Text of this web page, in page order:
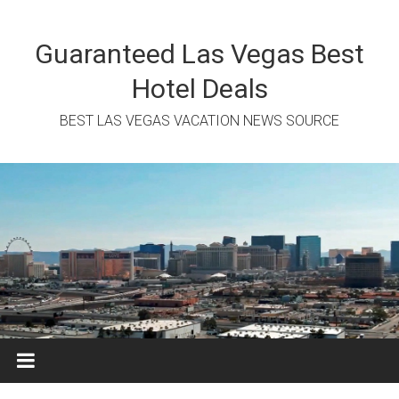
contentGuaranteed Las Vegas Best
Hotel Deals
BEST LAS VEGAS VACATION NEWS SOURCE